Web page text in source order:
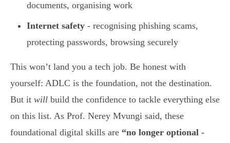
documents, organising work
Internet safety - recognising phishing scams,
protecting passwords, browsing securely
This won’t land you a tech job. Be honest with
yourself: ADLC is the foundation, not the destination.
But it will build the confidence to tackle everything else
on this list. As Prof. Nerey Mvungi said, these
foundational digital skills are “no longer optional -